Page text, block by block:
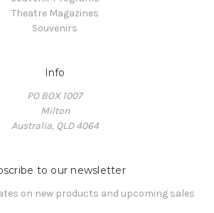
Theatre Magazines
Souvenirs
Info
PO BOX 1007
Milton
Australia, QLD 4064
to our newsletter
on new products and upcoming sales